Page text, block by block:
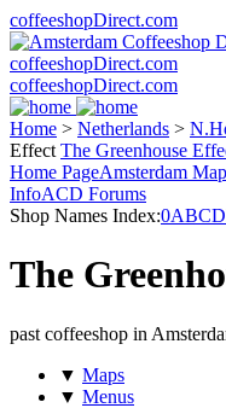
coffeeshopDirect.com
coffeeshopDirect.com
coffeeshopDirect.com
Home > Netherlands >
Effect The Greenhouse
Home PageAmsterdam Map
InfoACD Forums
Shop Names Index:0ABCD
The
past coffeeshop in
▼ Maps
▼ Menus